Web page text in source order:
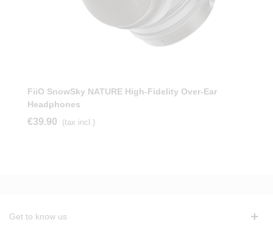
FiiO SnowSky NATURE High-Fidelity Over-Ear
Headphones
€39.90 (tax incl.)
Get to know us